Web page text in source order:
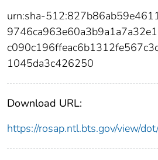
urn:sha-
1045da3c426250
Download URL:
https://rosap.ntl.bts.gov/view/